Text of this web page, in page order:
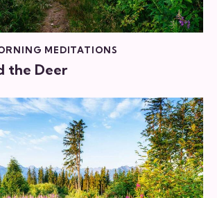
MEDITATIONS
the Deer